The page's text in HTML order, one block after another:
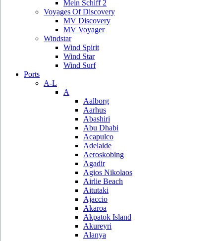
Mein Schiff 2
Voyages Of Discovery
MV Discovery
MV Voyager
Windstar
Wind Spirit
Wind Star
Wind Surf
Ports
A-L
A
Aalborg
Aarhus
Abashiri
Abu Dhabi
Acapulco
Adelaide
Aeroskobing
Agadir
Agios Nikolaos
Airlie Beach
Aitutaki
Ajaccio
Akaroa
Akpatok Island
Akureyri
Alanya